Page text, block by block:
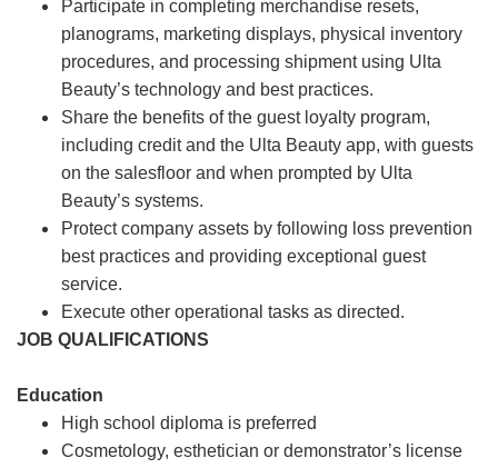
Participate in completing merchandise resets,
planograms, marketing displays, physical inventory
procedures, and processing shipment using Ulta
Beauty’s technology and best practices.
Share the benefits of the guest loyalty program,
including credit and the Ulta Beauty app, with guests
on the salesfloor and when prompted by Ulta
Beauty’s systems.
Protect company assets by following loss prevention
best practices and providing exceptional guest
service.
Execute other operational tasks as directed.
JOB QUALIFICATIONS
Education
High school diploma is preferred
Cosmetology, esthetician or demonstrator’s license